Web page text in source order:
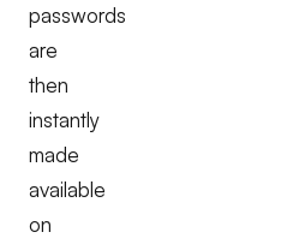
passwords
are
then
instantly
made
available
on